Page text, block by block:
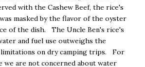
with the Cashew Beef, the rice's
masked by the flavor of the oyster
of the dish. The Uncle Ben's rice's
and fuel use outweighs the
on dry camping trips. For
are not concerned about water